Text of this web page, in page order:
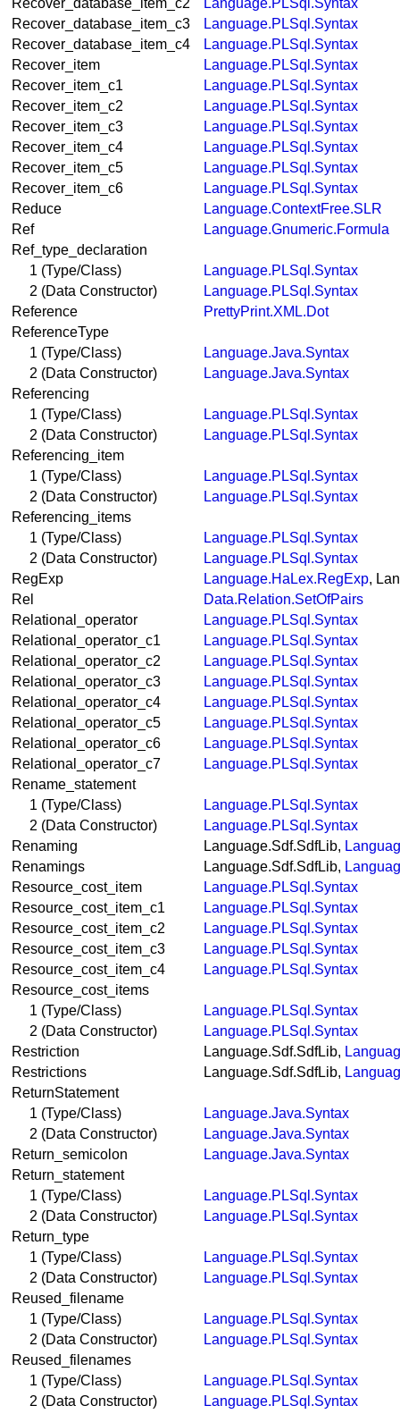
Recover_database_item_c2
Language.PLSql.Syntax
Recover_database_item_c3
Language.PLSql.Syntax
Recover_database_item_c4
Language.PLSql.Syntax
Recover_item
Language.PLSql.Syntax
Recover_item_c1
Language.PLSql.Syntax
Recover_item_c2
Language.PLSql.Syntax
Recover_item_c3
Language.PLSql.Syntax
Recover_item_c4
Language.PLSql.Syntax
Recover_item_c5
Language.PLSql.Syntax
Recover_item_c6
Language.PLSql.Syntax
Reduce
Language.ContextFree.SLR
Ref
Language.Gnumeric.Formula
Ref_type_declaration
1 (Type/Class)
Language.PLSql.Syntax
2 (Data Constructor)
Language.PLSql.Syntax
Reference
PrettyPrint.XML.Dot
ReferenceType
1 (Type/Class)
Language.Java.Syntax
2 (Data Constructor)
Language.Java.Syntax
Referencing
1 (Type/Class)
Language.PLSql.Syntax
2 (Data Constructor)
Language.PLSql.Syntax
Referencing_item
1 (Type/Class)
Language.PLSql.Syntax
2 (Data Constructor)
Language.PLSql.Syntax
Referencing_items
1 (Type/Class)
Language.PLSql.Syntax
2 (Data Constructor)
Language.PLSql.Syntax
RegExp
Language.HaLex.RegExp,
Rel
Data.Relation.SetOfPairs
Relational_operator
Language.PLSql.Syntax
Relational_operator_c1
Language.PLSql.Syntax
Relational_operator_c2
Language.PLSql.Syntax
Relational_operator_c3
Language.PLSql.Syntax
Relational_operator_c4
Language.PLSql.Syntax
Relational_operator_c5
Language.PLSql.Syntax
Relational_operator_c6
Language.PLSql.Syntax
Relational_operator_c7
Language.PLSql.Syntax
Rename_statement
1 (Type/Class)
Language.PLSql.Syntax
2 (Data Constructor)
Language.PLSql.Syntax
Renaming
Language.Sdf.SdfLib,
Renamings
Language.Sdf.SdfLib,
Resource_cost_item
Language.PLSql.Syntax
Resource_cost_item_c1
Language.PLSql.Syntax
Resource_cost_item_c2
Language.PLSql.Syntax
Resource_cost_item_c3
Language.PLSql.Syntax
Resource_cost_item_c4
Language.PLSql.Syntax
Resource_cost_items
1 (Type/Class)
Language.PLSql.Syntax
2 (Data Constructor)
Language.PLSql.Syntax
Restriction
Language.Sdf.SdfLib,
Restrictions
Language.Sdf.SdfLib,
ReturnStatement
1 (Type/Class)
Language.Java.Syntax
2 (Data Constructor)
Language.Java.Syntax
Return_semicolon
Language.Java.Syntax
Return_statement
1 (Type/Class)
Language.PLSql.Syntax
2 (Data Constructor)
Language.PLSql.Syntax
Return_type
1 (Type/Class)
Language.PLSql.Syntax
2 (Data Constructor)
Language.PLSql.Syntax
Reused_filename
1 (Type/Class)
Language.PLSql.Syntax
2 (Data Constructor)
Language.PLSql.Syntax
Reused_filenames
1 (Type/Class)
Language.PLSql.Syntax
2 (Data Constructor)
Language.PLSql.Syntax